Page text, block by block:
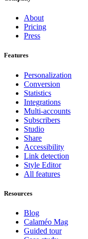
About
Pricing
Press
Features
Personalization
Conversion
Statistics
Integrations
Multi-accounts
Subscribers
Studio
Share
Accessibility
Link detection
Style Editor
All features
Resources
Blog
Calaméo Mag
Guided tour